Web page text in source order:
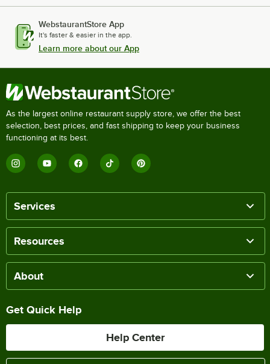
WebstaurantStore App
It's faster & easier in the app.
Learn more about our App
As the largest online restaurant supply store, we offer the best
selection, best prices, and fast shipping to keep your business
functioning at its best.
Services
Resources
About
Get Quick Help
Help Center